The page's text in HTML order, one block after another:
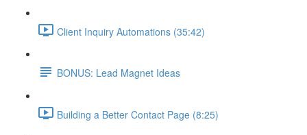
Client Inquiry Automations (35:42)
BONUS: Lead Magnet Ideas
Building a Better Contact Page (8:25)